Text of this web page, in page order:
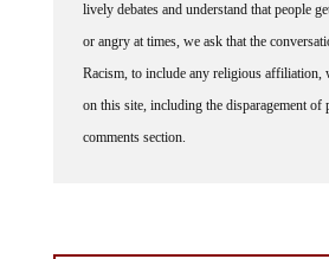
lively debates and understand that people
or angry at times, we ask that the
Racism, to include any religious affiliation,
on this site, including the disparagement of
comments section.